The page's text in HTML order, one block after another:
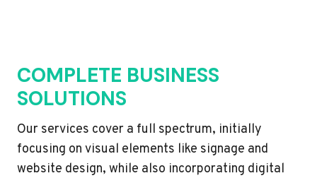
COMPLETE BUSINESS
SOLUTIONS
Our services cover a full spectrum, initially
focusing on visual elements like signage and
website design, while also incorporating digital